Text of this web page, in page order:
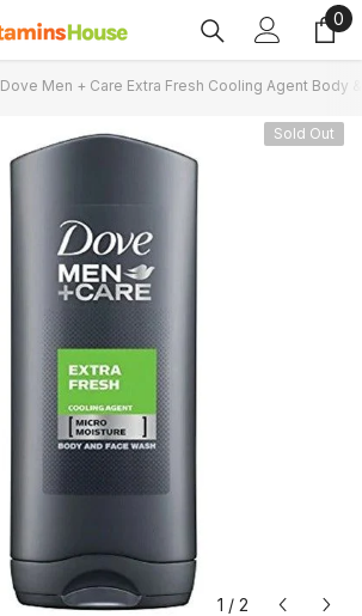
0
0
Dove Men + Care Extra Fresh Cooling Agent Body
Sold Out
1 / 2